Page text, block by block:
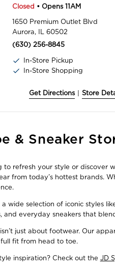
Closed • Opens 11AM
1650 Premium Outlet Blvd
Aurora, IL 60502
(630) 256-8845
In-Store Pickup
In-Store Shopping
Get Directions Store
& Sneaker
to refresh your style or discover
from today’s hottest brands.
a wide selection of iconic styles
and everyday sneakers that
just about footwear. Our
fit from head to toe.
inspiration? Check out the JD